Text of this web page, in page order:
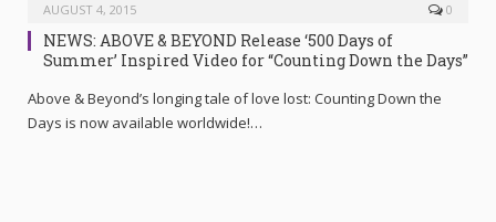
AUGUST 4, 2015 0
NEWS: ABOVE & BEYOND Release ‘500 Days of
Summer’ Inspired Video for “Counting Down the Days”
Above & Beyond’s longing tale of love lost: Counting Down the
Days is now available worldwide!…